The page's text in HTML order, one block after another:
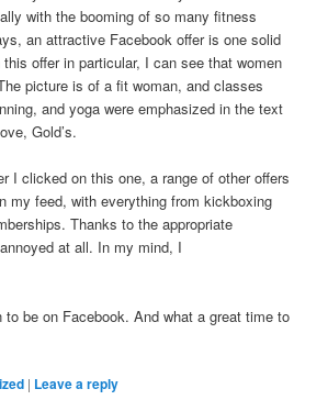
with the booming of so many fitness
an attractive Facebook offer is one solid
offer in particular, I can see that women
picture is of a fit woman, and classes
and yoga were emphasized in the text
Gold’s.
I clicked on this one, a range of other offers
my feed, with everything from kickboxing
Thanks to the appropriate
at all. In my mind, I
to be on Facebook. And what a great time to
| Leave a reply